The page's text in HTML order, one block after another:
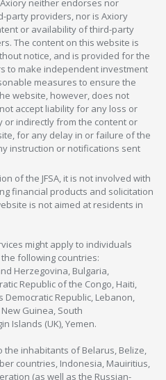
neither endorses nor
party providers, nor is Axiory
or availability of third-party
The content on this website is
notice, and is provided for the
to make independent investment
measures to ensure the
website, however, does not
accept liability for any loss or
or indirectly from the content or
for any delay in or failure of the
instruction or notifications sent
of the JFSA, it is not involved with
financial products and solicitation
is not aimed at residents in
might apply to individuals
following countries:
Herzegovina, Bulgaria,
Republic of the Congo, Haiti,
Democratic Republic, Lebanon,
Guinea, South
Islands (UK), Yemen.
inhabitants of Belarus, Belize,
countries, Indonesia, Mauiritius,
(as well as the Russian-